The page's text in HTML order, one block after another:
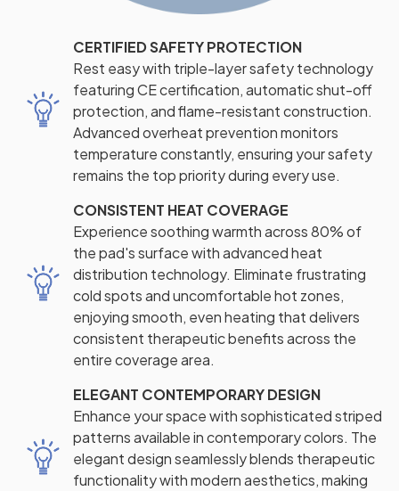
CERTIFIED SAFETY PROTECTION
Rest easy with triple-layer safety technology
featuring CE certification, automatic shut-off
protection, and flame-resistant construction.
Advanced overheat prevention monitors
temperature constantly, ensuring your safety
remains the top priority during every use.
CONSISTENT HEAT COVERAGE
Experience soothing warmth across 80% of
the pad's surface with advanced heat
distribution technology. Eliminate frustrating
cold spots and uncomfortable hot zones,
enjoying smooth, even heating that delivers
consistent therapeutic benefits across the
entire coverage area.
ELEGANT CONTEMPORARY DESIGN
Enhance your space with sophisticated striped
patterns available in contemporary colors. The
elegant design seamlessly blends therapeutic
functionality with modern aesthetics, making